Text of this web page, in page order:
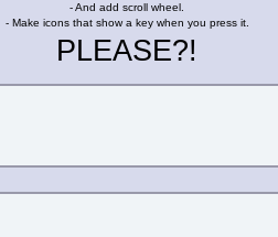
- And add scroll wheel.
- Make icons that show a key when you press it.
PLEASE?!